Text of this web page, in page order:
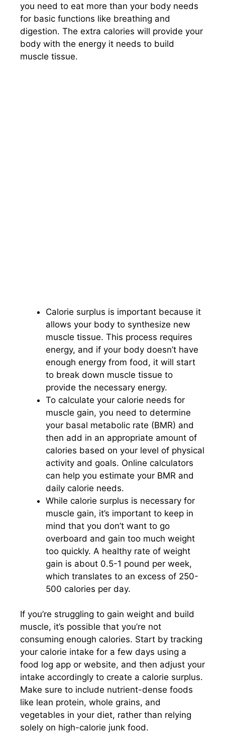
you need to eat more than your body needs
for basic functions like breathing and
digestion. The extra calories will provide your
body with the energy it needs to build
muscle tissue.
Calorie surplus is important because it
allows your body to synthesize new
muscle tissue. This process requires
energy, and if your body doesn’t have
enough energy from food, it will start
to break down muscle tissue to
provide the necessary energy.
To calculate your calorie needs for
muscle gain, you need to determine
your basal metabolic rate (BMR) and
then add in an appropriate amount of
calories based on your level of physical
activity and goals. Online calculators
can help you estimate your BMR and
daily calorie needs.
While calorie surplus is necessary for
muscle gain, it’s important to keep in
mind that you don’t want to go
overboard and gain too much weight
too quickly. A healthy rate of weight
gain is about 0.5-1 pound per week,
which translates to an excess of 250-
500 calories per day.
If you’re struggling to gain weight and build
muscle, it’s possible that you’re not
consuming enough calories. Start by tracking
your calorie intake for a few days using a
food log app or website, and then adjust your
intake accordingly to create a calorie surplus.
Make sure to include nutrient-dense foods
like lean protein, whole grains, and
vegetables in your diet, rather than relying
solely on high-calorie junk food.